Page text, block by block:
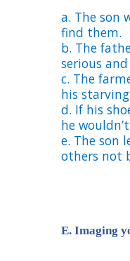
a. The son
find them.
b. The
serious
c. The
his
d. If his
he
e. The son
others not
E. Imaging